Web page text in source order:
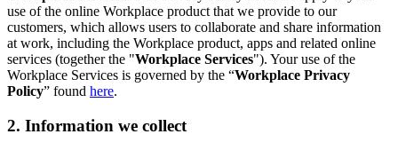
use of the online Workplace product that we provide to our
customers, which allows users to collaborate and share information
at work, including the Workplace product, apps and related online
services (together the "Workplace Services"). Your use of the
Workplace Services is governed by the “Workplace Privacy
Policy” found here.
2. Information we collect